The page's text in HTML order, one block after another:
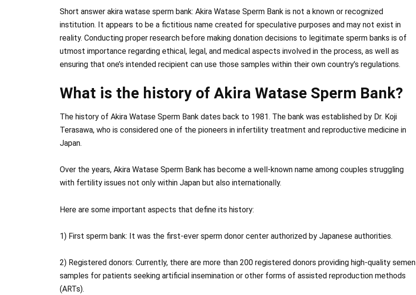
Short answer akira watase sperm bank: Akira Watase Sperm Bank is not a known or recognized
institution. It appears to be a fictitious name created for speculative purposes and may not exist in
reality. Conducting proper research before making donation decisions to legitimate sperm banks is of
utmost importance regarding ethical, legal, and medical aspects involved in the process, as well as
ensuring that one’s intended recipient can use those samples within their own country’s regulations.
What is the history of Akira Watase Sperm Bank?
The history of Akira Watase Sperm Bank dates back to 1981. The bank was established by Dr. Koji
Terasawa, who is considered one of the pioneers in infertility treatment and reproductive medicine in
Japan.
Over the years, Akira Watase Sperm Bank has become a well-known name among couples struggling
with fertility issues not only within Japan but also internationally.
Here are some important aspects that define its history:
1) First sperm bank: It was the first-ever sperm donor center authorized by Japanese authorities.
2) Registered donors: Currently, there are more than 200 registered donors providing high-quality semen
samples for patients seeking artificial insemination or other forms of assisted reproduction methods
(ARTs).